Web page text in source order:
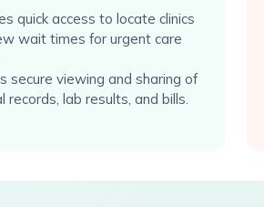
quick access to locate clinics
wait times for urgent care
secure viewing and sharing of
records, lab results, and bills.